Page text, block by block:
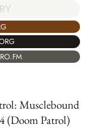
Musclebound
(Doom Patrol)